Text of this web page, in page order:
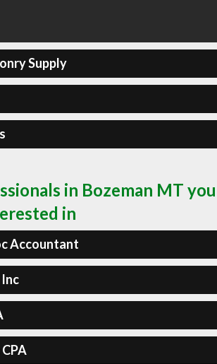
Supply
in Bozeman MT you
in
Accountant